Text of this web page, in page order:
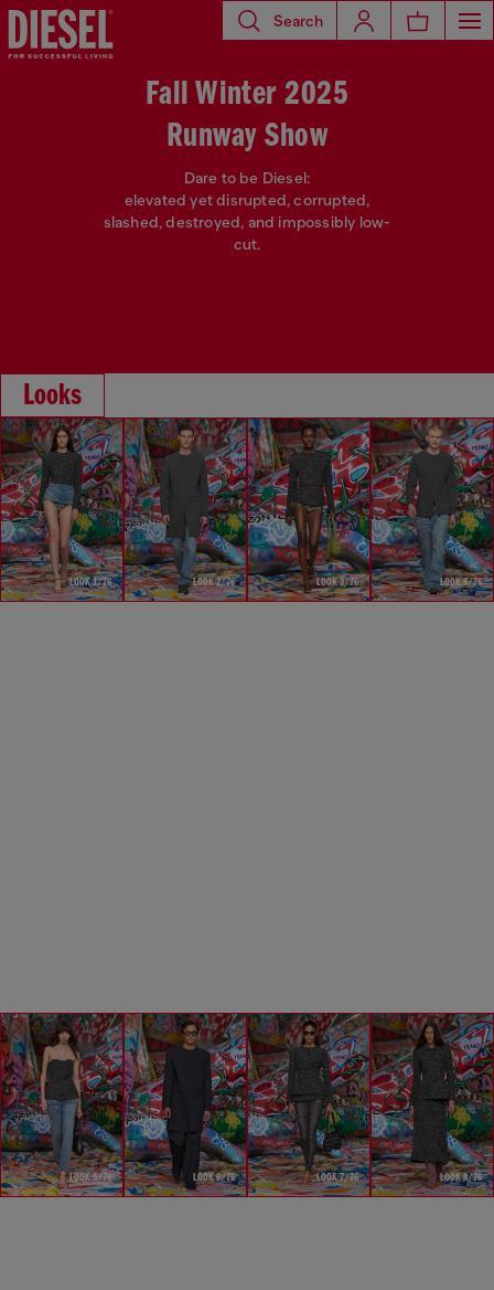
Search
Fall Winter 2025
Runway Show
Dare to be Diesel:
elevated yet disrupted, corrupted,
slashed, destroyed, and impossibly low-
cut.
Looks
LOOK 1/76 LOOK 2/76 LOOK 3/76 LOOK 4/76
LOOK 5/76 LOOK 6/76 LOOK 7/76 LOOK 8/76